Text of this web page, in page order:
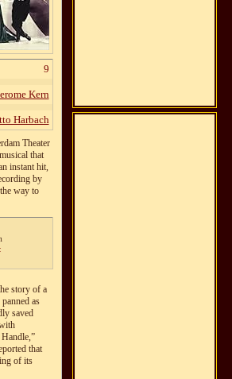
9
Kern
Harbach
Theater
that
instant hit,
by
way to
story of a
as
saved
that
of its